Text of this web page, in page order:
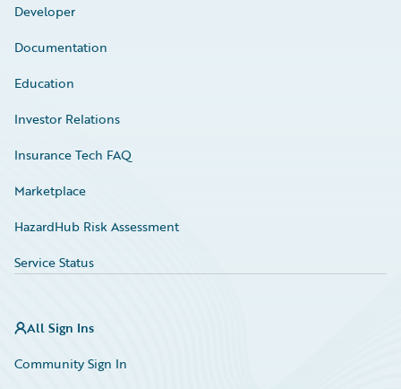
Developer
Documentation
Education
Investor Relations
Insurance Tech FAQ
Marketplace
HazardHub Risk Assessment
Service Status
All Sign Ins
Community Sign In